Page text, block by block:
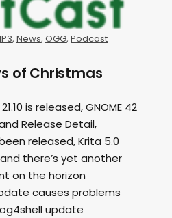
, News, OGG, Podcast
of Christmas
is released, GNOME 42
Release Detail,
released, Krita 5.0
there’s yet another
on the horizon
causes problems
update